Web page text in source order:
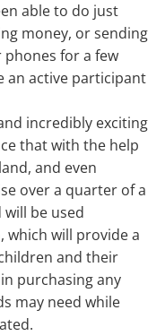
able to do just
money, or sending
for a few
an active participant
incredibly exciting
that with the help
and even
over a quarter of a
be used
which will provide a
and their
purchasing any
may need while